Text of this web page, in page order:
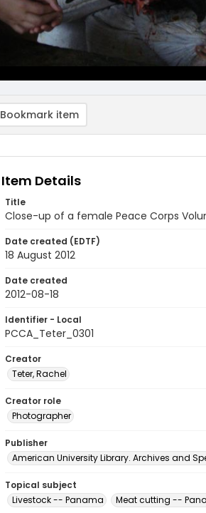
Bookmark item
Item Details
Title
Close-up of a female Peace Corps
Date created (EDTF)
18 August 2012
Date created
2012-08-18
Identifier - Local
PCCA_Teter_0301
Creator
Teter, Rachel
Creator role
Photographer
Publisher
American University Library. Archives and
Topical subject
Livestock -- Panama
Meat cutting --